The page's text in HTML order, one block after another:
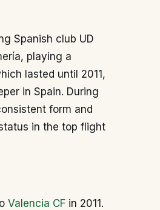
Spanish club UD
playing a
lasted until 2011,
in Spain. During
form and
in the top flight
Valencia CF in 2011.